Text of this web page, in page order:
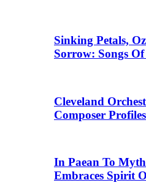
Sinking Petals,
Sorrow: Songs
Cleveland
Composer
In Paean To
Embraces Spirit